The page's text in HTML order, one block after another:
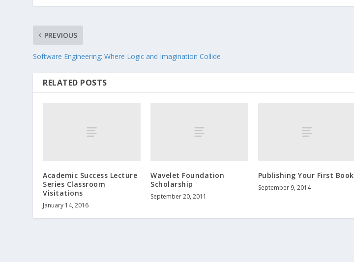
PREVIOUS
Software Engineering: Where Logic and Imagination Collide
RELATED POSTS
Academic Success Lecture
Series Classroom
Visitations
January 14, 2016
Wavelet Foundation
Scholarship
September 20, 2011
Publishing Your First Book
September 9, 2014